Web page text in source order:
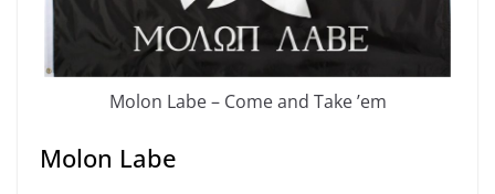
Molon Labe – Come and Take ’em
Molon Labe